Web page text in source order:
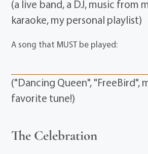
(a live band, a DJ, music from
karaoke, my personal playlist)
A song that MUST be played:
("Dancing Queen", "FreeBird",
favorite tune!)
The Celebration